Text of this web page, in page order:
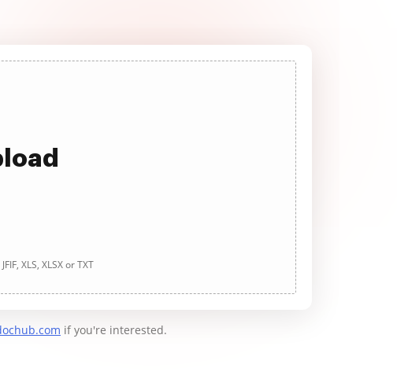
XLS, XLSX or TXT
if you're interested.